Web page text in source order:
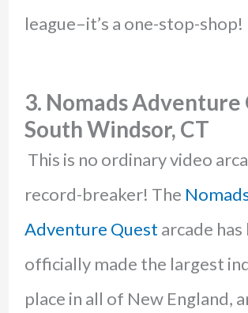
league–it’s a one-stop-shop!
3. Nomads Adventure
South Windsor, CT
This is no ordinary video
record-breaker! The
Adventure Quest arcade has
officially made the largest
place in all of New England,